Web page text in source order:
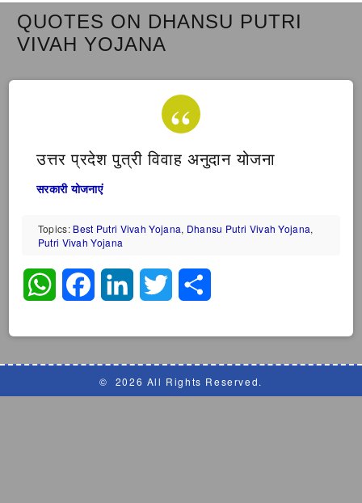
QUOTES ON DHANSU PUTRI
VIVAH YOJANA
उत्तर प्रदेश पुत्री विवाह अनुदान योजना
सरकारी योजनाएं
Topics: Best Putri Vivah Yojana, Dhansu Putri Vivah Yojana,
Putri Vivah Yojana
WhatsAppFacebookLinkedInTwitter
© 2026 All Rights Reserved.